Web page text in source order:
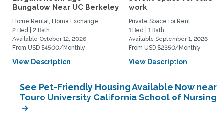
Bungalow Near UC Berkeley
Home Rental, Home Exchange
2 Bed | 2 Bath
Available October 12, 2026
From USD $4500/Monthly
View Description
work
Private Space for Rent
1 Bed | 1 Bath
Available September 1, 2026
From USD $2350/Monthly
View Description
See Pet-Friendly Housing Available Now near
Touro University California School of Nursing